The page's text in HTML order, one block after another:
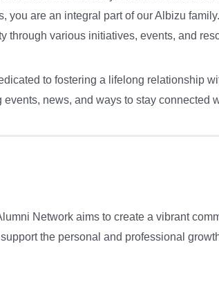
you are an integral part of our Albizu
through various initiatives, events, and
to fostering a lifelong relationship
events, news, and ways to stay connected
Network aims to create a vibrant
the personal and professional